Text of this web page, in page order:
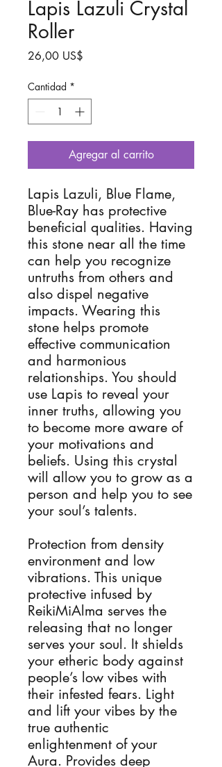
Lapis Lazuli Crystal
Roller
26,00 US$
Cantidad *
Agregar al carrito
Lapis Lazuli, Blue Flame,
Blue-Ray has protective
beneficial qualities. Having
this stone near all the time
can help you recognize
untruths from others and
also dispel negative
impacts. Wearing this
stone helps promote
effective communication
and harmonious
relationships. You should
use Lapis to reveal your
inner truths, allowing you
to become more aware of
your motivations and
beliefs. Using this crystal
will allow you to grow as a
person and help you to see
your soul’s talents.
Protection from density
environment and low
vibrations. This unique
protective infused by
ReikiMiAlma serves the
releasing that no longer
serves your soul. It shields
your etheric body against
people’s low vibes with
their infested fears. Light
and lift your vibes by the
true authentic
enlightenment of your
Aura. Provides deep